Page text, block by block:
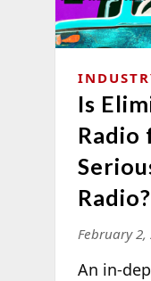
Is
Radio
Radio?
February 2,
An in-